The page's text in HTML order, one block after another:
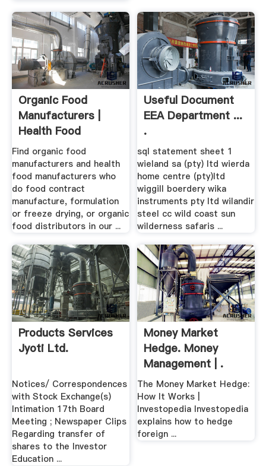
Organic Food
Manufacturers |
Health Food
Manufacturers
Find organic food
manufacturers and health
food manufacturers who
do food contract
manufacture, formulation
or freeze drying, or organic
food distributors in our ...
Useful Document
EEA Department ...
.
sql statement sheet 1
wieland sa (pty) ltd wierda
home centre (pty)ltd
wiggill boerdery wika
instruments pty ltd wilandir
steel cc wild coast sun
wilderness safaris ...
Products Services
Jyoti Ltd.
Notices/ Correspondences
with Stock Exchange(s)
Intimation 17th Board
Meeting ; Newspaper Clips
Regarding transfer of
shares to the Investor
Education ...
Money Market
Hedge. Money
Management | .
The Money Market Hedge:
How It Works |
Investopedia Investopedia
explains how to hedge
foreign ...